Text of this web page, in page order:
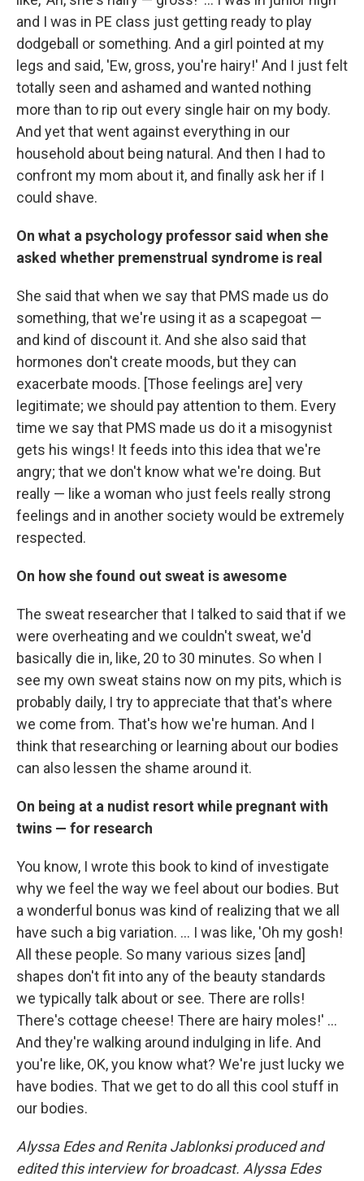
and I was in PE class just getting ready to play
dodgeball or something. And a girl pointed at my
legs and said, 'Ew, gross, you're hairy!' And I just felt
totally seen and ashamed and wanted nothing
more than to rip out every single hair on my body.
And yet that went against everything in our
household about being natural. And then I had to
confront my mom about it, and finally ask her if I
could shave.
On what a psychology professor said when she
asked whether premenstrual syndrome is real
She said that when we say that PMS made us do
something, that we're using it as a scapegoat —
and kind of discount it. And she also said that
hormones don't create moods, but they can
exacerbate moods. [Those feelings are] very
legitimate; we should pay attention to them. Every
time we say that PMS made us do it a misogynist
gets his wings! It feeds into this idea that we're
angry; that we don't know what we're doing. But
really — like a woman who just feels really strong
feelings and in another society would be extremely
respected.
On how she found out sweat is awesome
The sweat researcher that I talked to said that if we
were overheating and we couldn't sweat, we'd
basically die in, like, 20 to 30 minutes. So when I
see my own sweat stains now on my pits, which is
probably daily, I try to appreciate that that's where
we come from. That's how we're human. And I
think that researching or learning about our bodies
can also lessen the shame around it.
On being at a nudist resort while pregnant with
twins — for research
You know, I wrote this book to kind of investigate
why we feel the way we feel about our bodies. But
a wonderful bonus was kind of realizing that we all
have such a big variation. ... I was like, 'Oh my gosh!
All these people. So many various sizes [and]
shapes don't fit into any of the beauty standards
we typically talk about or see. There are rolls!
There's cottage cheese! There are hairy moles!' ...
And they're walking around indulging in life. And
you're like, OK, you know what? We're just lucky we
have bodies. That we get to do all this cool stuff in
our bodies.
Alyssa Edes and Renita Jablonksi produced and
edited this interview for broadcast. Alyssa Edes